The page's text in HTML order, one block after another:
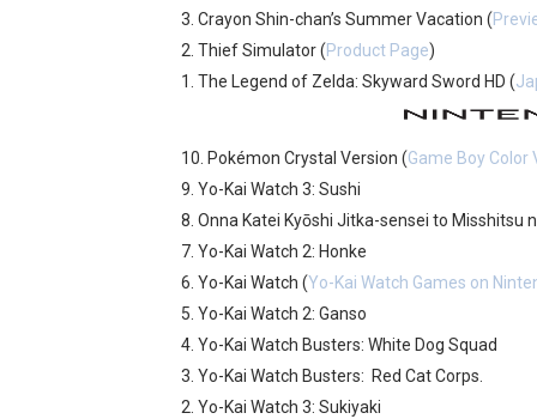
3. Crayon Shin-chan’s Summer Vacation (
2. Thief Simulator (Product Page)
1. The Legend of Zelda: Skyward Sword HD (
10. Pokémon Crystal Version (Game Boy Color
9. Yo-Kai Watch 3: Sushi
8. Onna Katei Kyōshi Jitka-sensei to Misshitsu
7. Yo-Kai Watch 2: Honke
6. Yo-Kai Watch (Yo-Kai Watch Games on
5. Yo-Kai Watch 2: Ganso
4. Yo-Kai Watch Busters: White Dog Squad
3. Yo-Kai Watch Busters: Red Cat Corps.
2. Yo-Kai Watch 3: Sukiyaki